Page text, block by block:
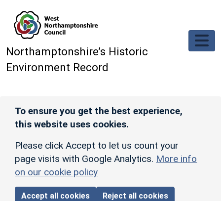
Northamptonshire’s Historic
Environment Record
To ensure you get the best experience,
this website uses cookies.
Please click Accept to let us count your
page visits with Google Analytics. More info
on our cookie policy
Accept all cookies Reject all cookies